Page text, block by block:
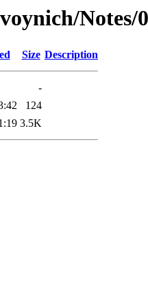
Size Description
-
124
3.5K